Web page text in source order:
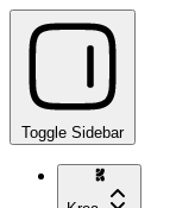
Toggle Sidebar